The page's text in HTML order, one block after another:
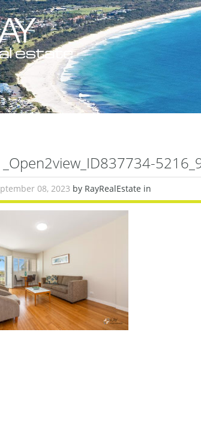
08, 2023 by RayRealEstate in